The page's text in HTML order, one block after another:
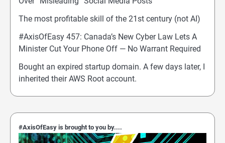
The most profitable skill of the 21st century (not AI)
#AxisOfEasy 457: Canada’s New Cyber Law Lets A
Minister Cut Your Phone Off — No Warrant Required
Bought an expired startup domain. A few days later, I
inherited their AWS Root account.
#AxisOfEasy is brought to you by....